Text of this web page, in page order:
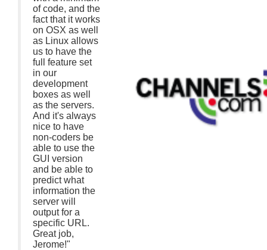
of code, and the
fact that it works
on OSX as well
as Linux allows
us to have the
full feature set
in our
development
boxes as well
as the servers.
And it's always
nice to have
non-coders be
able to use the
GUI version
and be able to
predict what
information the
server will
output for a
specific URL.
Great job,
Jerome!"